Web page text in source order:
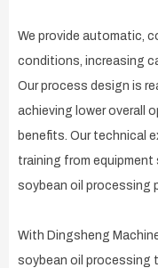
We provide automatic,
conditions, increasing
Our process design is
achieving lower overall
benefits. Our technical
training from
soybean oil processing
With Dingsheng
soybean oil processing